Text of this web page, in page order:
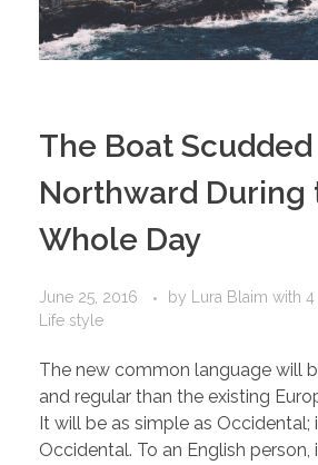
The Boat
Northward During
Whole Day
June 25, 2016 by Lura Blaim with 4
Life style
The new common language will
and regular than the existing
It will be as simple as
Occidental. To an English person,